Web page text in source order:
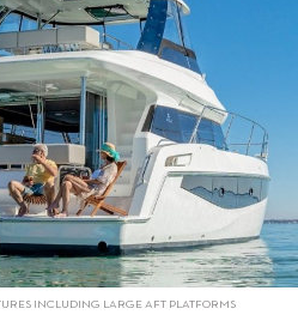
INCLUDING LARGE AFT PLATFORMS